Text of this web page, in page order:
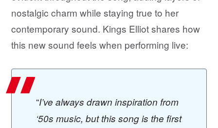
nostalgic charm while staying true to her
contemporary sound. Kings Elliot shares how
this new sound feels when performing live:
“I’ve always drawn inspiration from
‘50s music, but this song is the first